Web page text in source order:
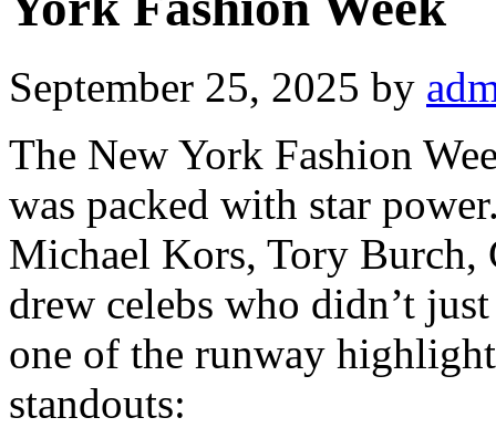
September 25, 2025 by
The New York Fashion
was packed with star
Michael Kors, Tory Burch,
drew celebs who didn’t
one of the runway
standouts: